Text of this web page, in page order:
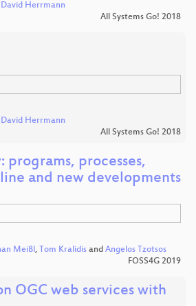
David Herrmann
All Systems Go! 2018
David Herrmann
All Systems Go! 2018
programs, processes,
and new developments
Meißl, Tom Kralidis and Angelos Tzotsos
FOSS4G 2019
OGC web services with